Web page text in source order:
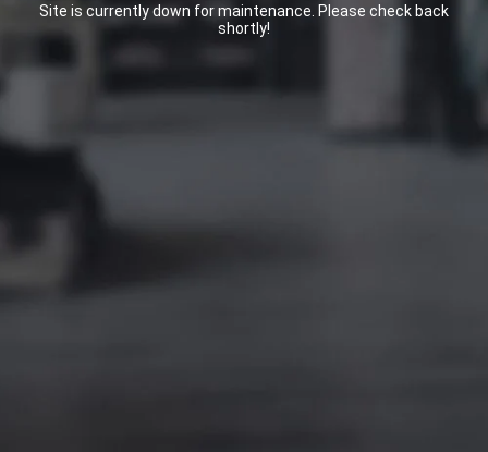
Site is currently down for maintenance. Please check back
shortly!